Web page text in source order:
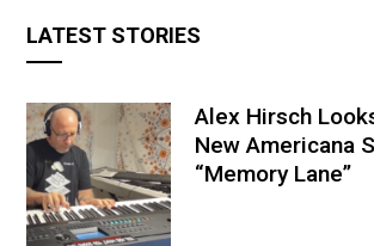
LATEST STORIES
Alex Hirsch
New Americana
“Memory Lane”